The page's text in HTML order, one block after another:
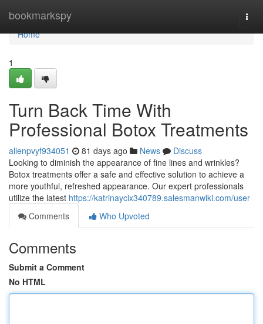
bookmarkspy
Home
Home
1
Turn Back Time With
Professional Botox Treatments
allenpvyf934051 81 days ago News
Discuss
Looking to diminish the appearance of fine lines and wrinkles?
Botox treatments offer a safe and effective solution to achieve a
more youthful, refreshed appearance. Our expert professionals
utilize the latest https://katrinaycix340789.salesmanwiki.com/user
Comments
Who Upvoted
Comments
Submit a Comment
No HTML